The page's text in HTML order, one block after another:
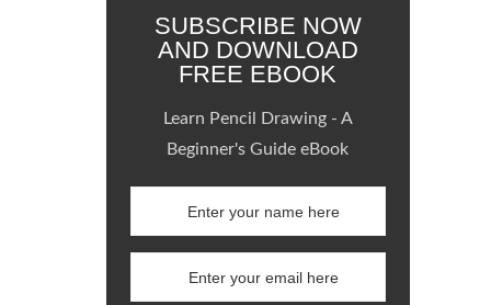
SUBSCRIBE NOW
AND DOWNLOAD
FREE EBOOK
Learn Pencil Drawing - A
Beginner's Guide eBook